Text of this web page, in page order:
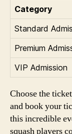
Category
Standard
Premium
VIP Admission
Choose the
and book your
this incredible
squash players